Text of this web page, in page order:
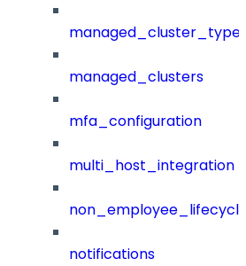
managed_clusters
mfa_configuration
multi_host_integration
notifications